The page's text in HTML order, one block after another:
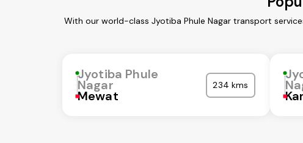
With our world-class Jyotiba Phule Nagar transport
Jyotiba Phule
Nagar
Mewat
234 kms